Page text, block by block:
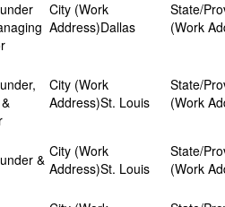
Dallas
St. Louis
&
St. Louis